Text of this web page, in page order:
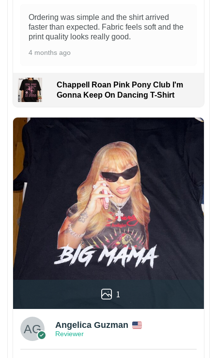
Ordering was simple and the shirt arrived
faster than expected. Fabric feels soft and the
print quality looks really good.
4 months ago
Chappell Roan Pink Pony Club I'm
Gonna Keep On Dancing T-Shirt
1
Angelica Guzman
Reviewer